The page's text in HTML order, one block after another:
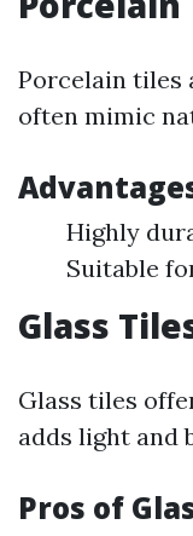
Porcelain tiles
often mimic
Highly
Suitable
Glass
Glass tiles
adds light and
Pros of